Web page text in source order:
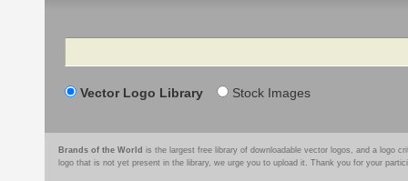
Search
Vector Logo Library Stock Images
Brands of the World is the largest free library of downloadable vector logos, and a logo
logo that is not yet present in the library, we urge you to upload it. Thank you for your